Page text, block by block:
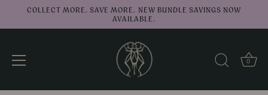
COLLECT MORE. SAVE MORE. NEW BUNDLE SAVINGS NOW
AVAILABLE.
0
↑Back to top